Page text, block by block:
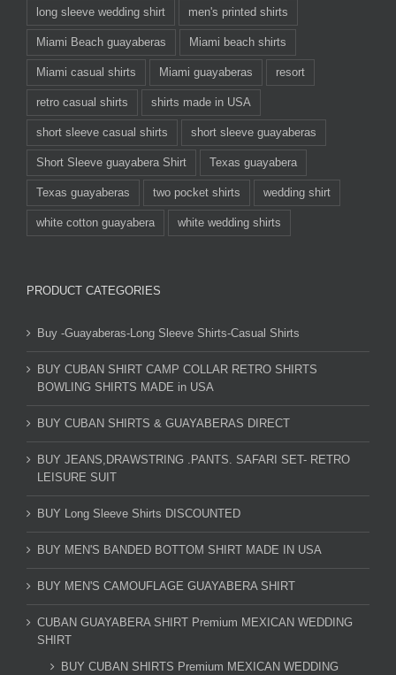
long sleeve wedding shirt men's printed shirts
Miami Beach guayaberas Miami beach shirts
Miami casual shirts Miami guayaberas resort
retro casual shirts shirts made in USA
short sleeve casual shirts short sleeve guayaberas
Short Sleeve guayabera Shirt Texas guayabera
Texas guayaberas two pocket shirts wedding shirt
white cotton guayabera white wedding shirts
PRODUCT CATEGORIES
Buy -Guayaberas-Long Sleeve Shirts-Casual Shirts
BUY CUBAN SHIRT CAMP COLLAR RETRO SHIRTS
BOWLING SHIRTS MADE in USA
BUY CUBAN SHIRTS & GUAYABERAS DIRECT
BUY JEANS,DRAWSTRING .PANTS. SAFARI SET- RETRO
LEISURE SUIT
BUY Long Sleeve Shirts DISCOUNTED
BUY MEN'S BANDED BOTTOM SHIRT MADE IN USA
BUY MEN'S CAMOUFLAGE GUAYABERA SHIRT
CUBAN GUAYABERA SHIRT Premium MEXICAN WEDDING
SHIRT
BUY CUBAN SHIRTS Premium MEXICAN WEDDING